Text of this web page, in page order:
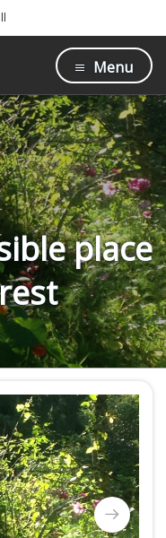
Menu
place